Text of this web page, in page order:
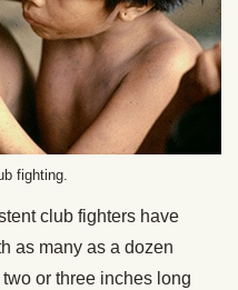
fighting.
club fighters have
as many as a dozen
or three inches long